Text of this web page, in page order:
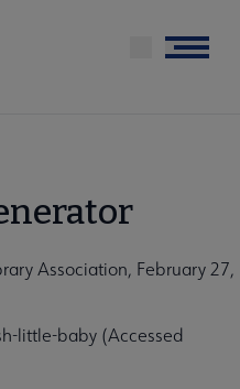
Menu
Association, February 27,
little-baby (Accessed